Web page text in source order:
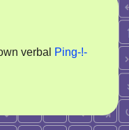
verbal
Ping-!-